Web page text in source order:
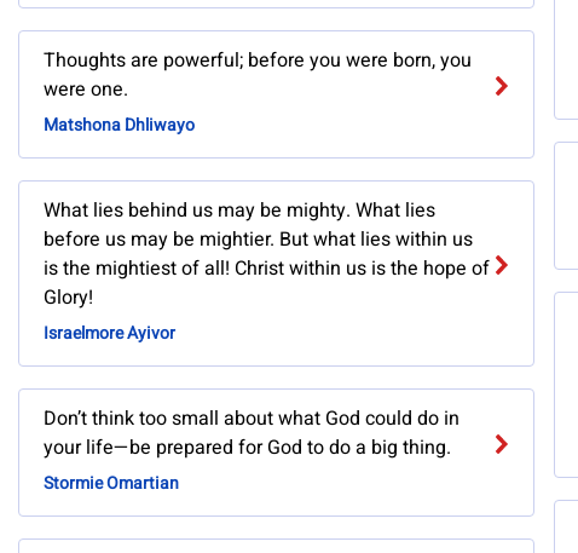
Thoughts are powerful; before you were born, you
were one.
Matshona Dhliwayo
What lies behind us may be mighty. What lies
before us may be mightier. But what lies within us
is the mightiest of all! Christ within us is the hope of
Glory!
Israelmore Ayivor
Don’t think too small about what God could do in
your life—be prepared for God to do a big thing.
Stormie Omartian